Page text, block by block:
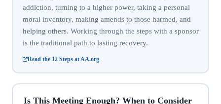
addiction, turning to a higher power, taking a personal
moral inventory, making amends to those harmed, and
helping others. Working through the steps with a sponsor
is the traditional path to lasting recovery.
Read the 12 Steps at AA.org
Is This Meeting Enough? When to Consider